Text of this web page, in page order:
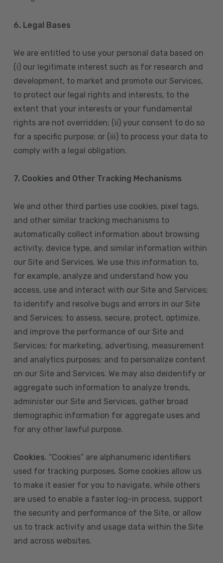
6. Legal Bases
We are entitled to use your personal data based on
(i) our legitimate interest such as for research and
development, to market and promote our Services,
to protect our legal rights and interests, to the
extent that your interests or your fundamental
rights are not overridden; (ii) your consent to do so
for a specific purpose; or (iii) to process your data to
comply with a legal obligation.
7. Cookies and Other Tracking Mechanisms
We and other third parties use cookies, pixel tags,
and other similar tracking mechanisms to
automatically collect information about browsing
activity, device type, and similar information within
our Site and Services. We use this information to,
for example, analyze and understand how you
access, use and interact with our Site and Services;
to identify and resolve bugs and errors in our Site
and Services; to assess, secure, protect, optimize,
and improve the performance of our Site and
Services; for marketing, advertising, measurement
and analytics purposes; and to personalize content
on our Site and Services. We may also deidentify or
aggregate such information to analyze trends,
administer our Site and Services, gather broad
demographic information for aggregate uses and
for any other lawful purpose.
Cookies. “Cookies” are alphanumeric identifiers
used for tracking purposes. Some cookies allow us
to make it easier for you to navigate, while others
are used to enable a faster log-in process, support
the security and performance of the Site, or allow
us to track activity and usage data within the Site
and across websites.